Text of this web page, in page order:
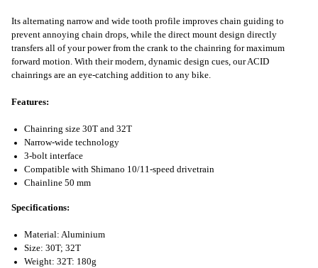
Its alternating narrow and wide tooth profile improves chain guiding to
prevent annoying chain drops, while the direct mount design directly
transfers all of your power from the crank to the chainring for maximum
forward motion. With their modern, dynamic design cues, our ACID
chainrings are an eye-catching addition to any bike.
Features:
Chainring size 30T and 32T
Narrow-wide technology
3-bolt interface
Compatible with Shimano 10/11-speed drivetrain
Chainline 50 mm
Specifications:
Material: Aluminium
Size: 30T; 32T
Weight: 32T: 180g